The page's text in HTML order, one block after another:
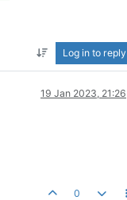
Log in to reply
19 Jan 2023, 21:26
0